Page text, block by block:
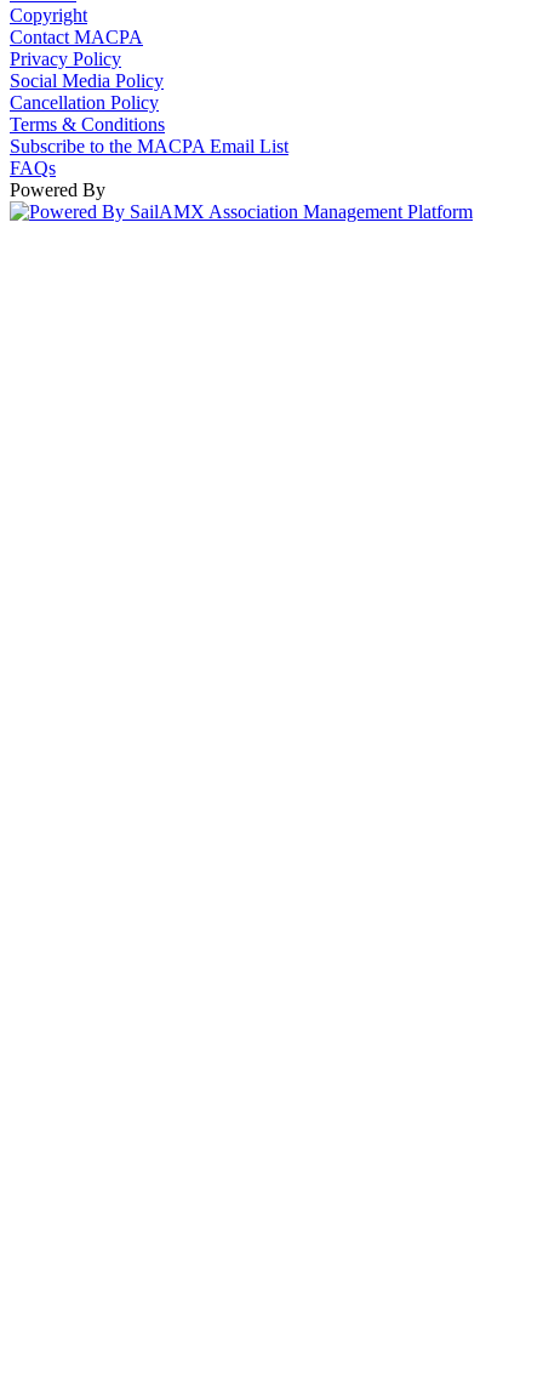
Copyright
Contact MACPA
Privacy Policy
Social Media Policy
Cancellation Policy
Terms & Conditions
Subscribe to the MACPA Email List
FAQs
Powered By